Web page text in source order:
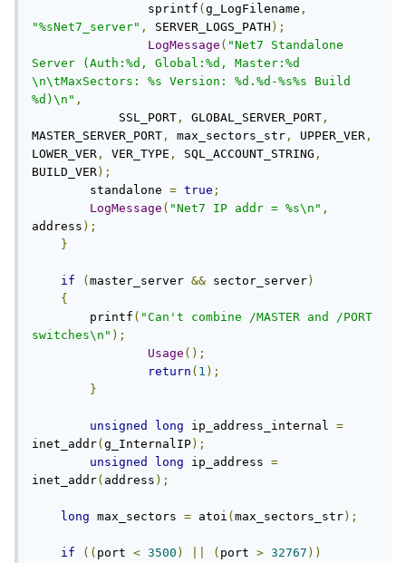
		sprintf
( g_LogFilename ,
"%sNet7_server" , SERVER_LOGS_PATH );
LogMessage ( "Net7 Standalone
Server (Auth:%d, Global:%d, Master:%d
\n\tMaxSectors: %s Version: %d.%d-%s%s Build
%d)\n" ,
            SSL_PORT
, GLOBAL_SERVER_PORT ,
MASTER_SERVER_PORT , max_sectors_str , UPPER_VER ,
LOWER_VER , VER_TYPE , SQL_ACCOUNT_STRING ,
BUILD_VER);
        standalone
= true ;
LogMessage ( "Net7 IP addr = %s\n" ,
address );
}
if ( master_server && sector_server)
{
        printf
( "Can't combine /MASTER and /PORT
switches\n" );
Usage ();
return ( 1 );
}
unsigned long ip_address_internal =
inet_addr( g_InternalIP);
unsigned
long ip_address =
inet_addr( address );
long max_sectors = atoi ( max_sectors_str);
if (( port < 3500 ) ( port > 32767 ))